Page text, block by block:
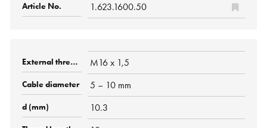
1.623.1600.50
M16 x 1,5
5 – 10 mm
10.3